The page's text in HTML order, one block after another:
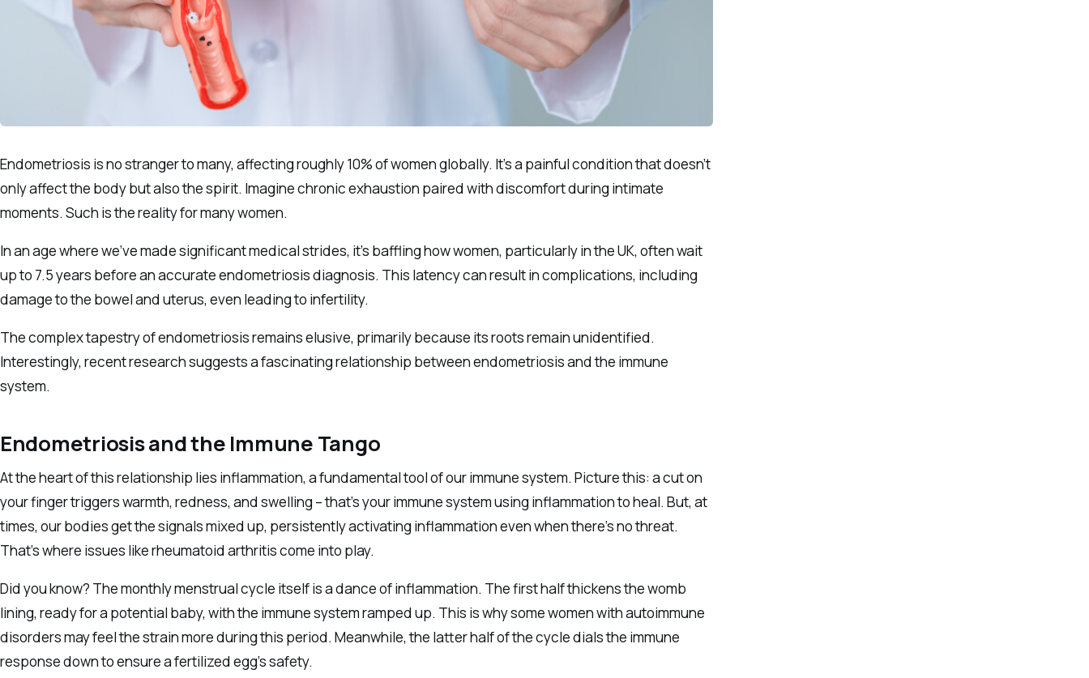
Endometriosis is no stranger to many, affecting roughly 10% of women globally. It’s a painful condition that doesn’t
only affect the body but also the spirit. Imagine chronic exhaustion paired with discomfort during intimate
moments. Such is the reality for many women.
In an age where we’ve made significant medical strides, it’s baffling how women, particularly in the UK, often wait
up to 7.5 years before an accurate endometriosis diagnosis. This latency can result in complications, including
damage to the bowel and uterus, even leading to infertility.
The complex tapestry of endometriosis remains elusive, primarily because its roots remain unidentified.
Interestingly, recent research suggests a fascinating relationship between endometriosis and the immune
system.
Endometriosis and the Immune Tango
At the heart of this relationship lies inflammation, a fundamental tool of our immune system. Picture this: a cut on
your finger triggers warmth, redness, and swelling – that’s your immune system using inflammation to heal. But, at
times, our bodies get the signals mixed up, persistently activating inflammation even when there’s no threat.
That’s where issues like rheumatoid arthritis come into play.
Did you know? The monthly menstrual cycle itself is a dance of inflammation. The first half thickens the womb
lining, ready for a potential baby, with the immune system ramped up. This is why some women with autoimmune
disorders may feel the strain more during this period. Meanwhile, the latter half of the cycle dials the immune
response down to ensure a fertilized egg’s safety.